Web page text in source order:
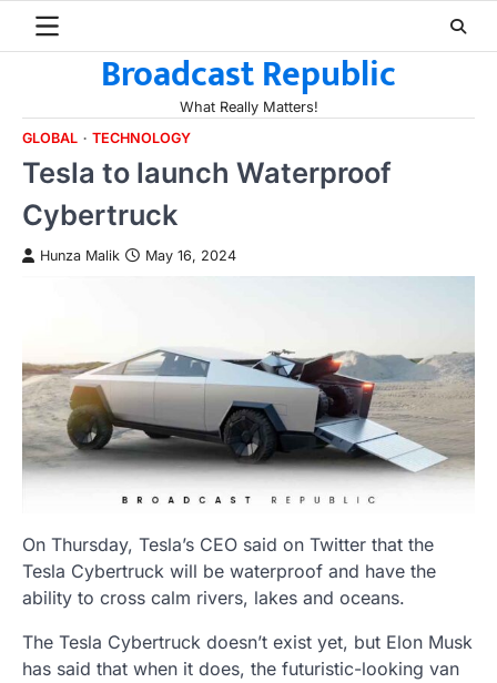
Broadcast Republic
What Really Matters!
GLOBAL
TECHNOLOGY
Tesla to launch Waterproof
Cybertruck
Hunza Malik May 16, 2024
On Thursday, Tesla’s CEO said on Twitter that the
Tesla Cybertruck will be waterproof and have the
ability to cross calm rivers, lakes and oceans.
The Tesla Cybertruck doesn’t exist yet, but Elon Musk
has said that when it does, the futuristic-looking van